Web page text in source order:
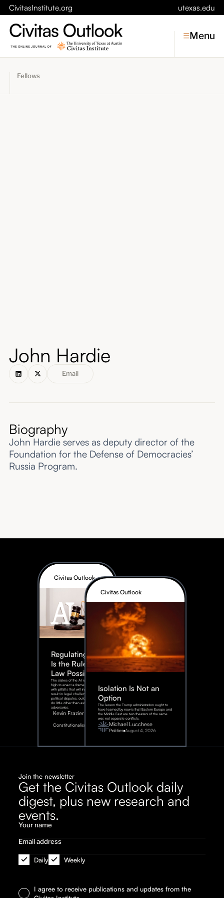
CivitasInstitute.org utexas.edu
Menu
Fellows
John Hardie
Email
Biography
John Hardie serves as deputy director of the
Foundation for the Defense of Democracies’
Russia Program.
Civitas Outlook
Regulating AI:
Is the Rule of
Law Possible?
The stakes of the AI race are too
high to enact a framework rife
with pitfalls that will inevitably
result in legal challenges and
political disputes, outcomes that
do little other than assist our
adversaries.
Kevin Frazier
Constitutionalism
August
2026
Civitas Outlook
Isolation Is Not an
Option
The lesson the Trump administration ought to
have learned by now is that Eastern Europe and
the Middle East are two theaters of the same
war, not separate conflicts.
Michael Lucchese
Politics August 4, 2026
Join the newsletter
Get the Civitas Outlook daily
digest, plus new research and
events.
Daily Weekly
I agree to receive publications and updates from the